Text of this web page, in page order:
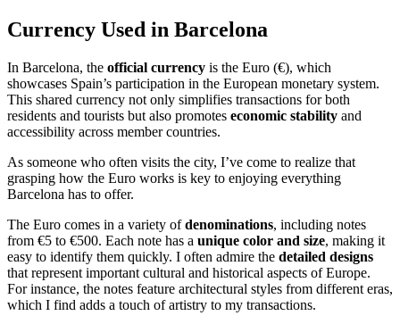
Currency Used in Barcelona
In Barcelona, the official currency is the Euro (€), which
showcases Spain’s participation in the European monetary system.
This shared currency not only simplifies transactions for both
residents and tourists but also promotes economic stability and
accessibility across member countries.
As someone who often visits the city, I’ve come to realize that
grasping how the Euro works is key to enjoying everything
Barcelona has to offer.
The Euro comes in a variety ofdenominations, including notes
from €5 to €500. Each note has a unique color and size, making it
easy to identify them quickly. I often admire the detailed designs
that represent important cultural and historical aspects of Europe.
For instance, the notes feature architectural styles from different eras,
which I find adds a touch of artistry to my transactions.